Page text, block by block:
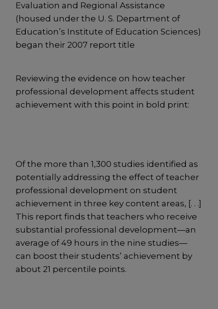
Evaluation and Regional Assistance
(housed under the U. S. Department of
Education’s Institute of Education Sciences)
began their 2007 report title
Reviewing the evidence on how teacher
professional development affects student
achievement with this point in bold print:
Of the more than 1,300 studies identified as
potentially addressing the effect of teacher
professional development on student
achievement in three key content areas, [. . .]
This report finds that teachers who receive
substantial professional development—an
average of 49 hours in the nine studies—
can boost their students’ achievement by
about 21 percentile points.